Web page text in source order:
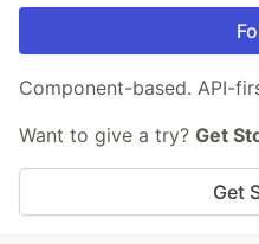
Component-based. API-
Want to give a try? Get
Get